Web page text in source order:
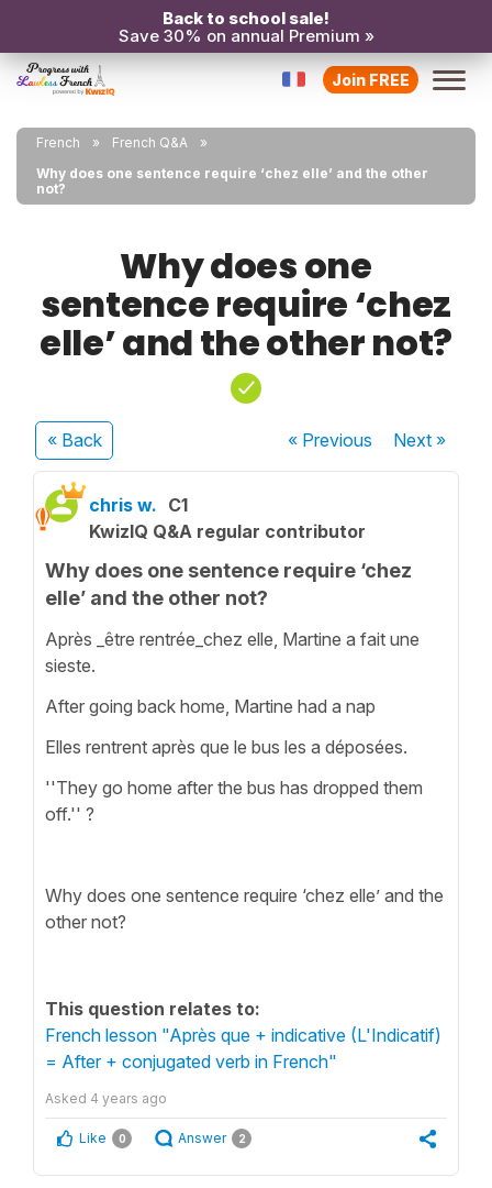
Back to school sale!
Save 30% on annual Premium »
Join FREE
French
French Q&A
Why does one sentence require ‘chez elle’ and the other
not?
Why does one
sentence require ‘chez
elle’ and the other not?
« Back « Previous Next»
chris w. C1
KwizIQ Q&A regular contributor
Why does one sentence require ‘chez
elle’ and the other not?
Après _être rentrée_chez elle, Martine a fait une
sieste.
After going back home, Martine had a nap
Elles rentrent après que le bus les a déposées.
''They go home after the bus has dropped them
off.'' ?
Why does one sentence require ‘chez elle’ and the
other not?
This question relates to:
French lesson "Après que + indicative (L'Indicatif)
= After + conjugated verb in French"
Asked 4 years ago
Like 0 Answer 2